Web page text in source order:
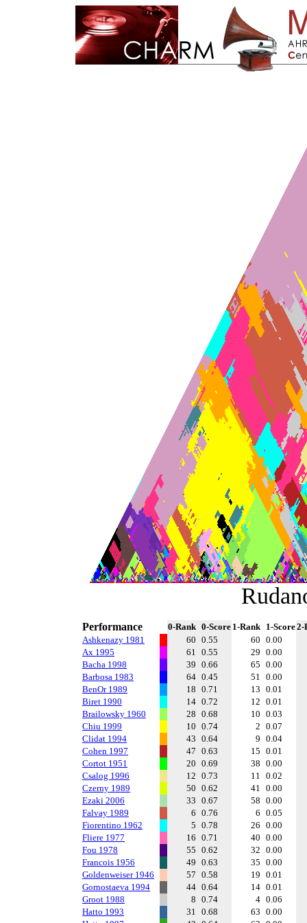
Performance 0-Rank 0-Score 1-Rank 1-Score2-
Ashkenazy 1981
60 0.55 60 0.00
Ax 1995
61 0.55 29 0.00
Bacha 1998
39 0.66 65 0.00
Barbosa 1983
64 0.45 51 0.00
BenOr 1989
18 0.71 13 0.01
Biret 1990
14 0.72 12 0.01
Brailowsky 1960
28 0.68 10 0.03
Chiu 1999
10 0.74 2 0.07
Clidat 1994
43 0.64 9 0.04
Cohen 1997
47 0.63 15 0.01
Cortot 1951
20 0.69 38 0.00
Csalog 1996
12 0.73 11 0.02
Czerny 1989
50 0.62 41 0.00
Ezaki 2006
33 0.67 58 0.00
Falvay 1989
6 0.76 6 0.05
Fiorentino 1962
5 0.78 26 0.00
Fliere 1977
16 0.71 40 0.00
Fou 1978
55 0.62 32 0.00
Francois 1956
49 0.63 35 0.00
Goldenweiser 1946
57 0.58 19 0.01
Gornostaeva 1994
44 0.64 14 0.01
Groot 1988
8 0.74 4 0.06
Hatto 1993
31 0.68 63 0.00